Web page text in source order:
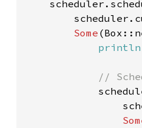
Some
//